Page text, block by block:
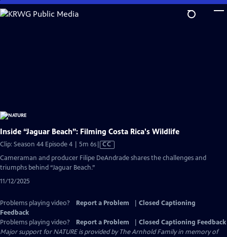
Skip
to
Inside “Jaguar Beach”: Filming Costa Rica's Wildlife
Clip: Season 44 Episode 4 | 5m 6sVideo
CC
Cameraman and producer Filipe DeAndrade shares the challenges and
triumphs behind “Jaguar Beach.”
11/12/2025
Problems playing video? Report a Problem
Closed Captioning
Feedback
Problems playing video?
Report a Problem
Closed Captioning Feedback
Major support for NATURE is provided by The Arnhold Family in memory of